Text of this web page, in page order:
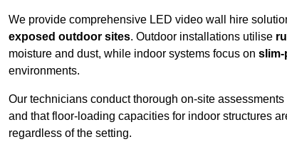
We provide comprehensive LED video wall hire
exposed outdoor sites. Outdoor installations utilise
moisture and dust, while indoor systems focus on slim-
environments.
Our technicians conduct thorough on-site
and that floor-loading capacities for indoor structures
regardless of the setting.